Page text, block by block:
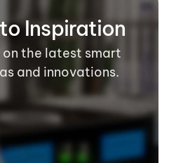
Inspiration
the latest smart
and innovations.